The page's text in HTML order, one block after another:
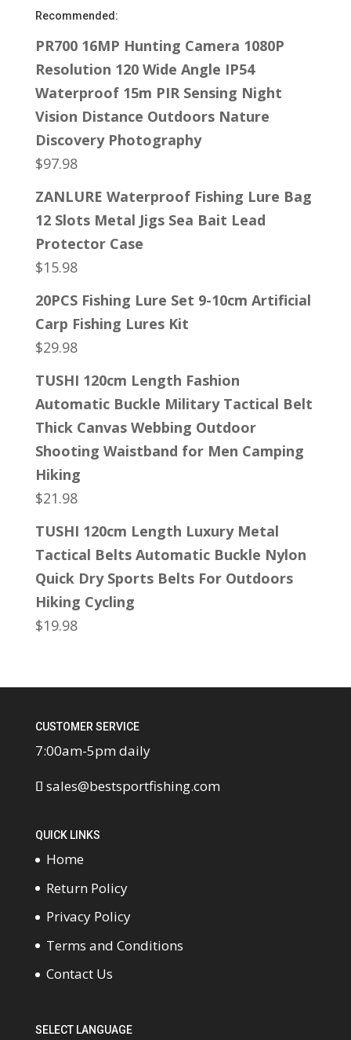
Recommended:
PR700 16MP Hunting Camera 1080P
Resolution 120 Wide Angle IP54
Waterproof 15m PIR Sensing Night
Vision Distance Outdoors Nature
Discovery Photography
$97.98
ZANLURE Waterproof Fishing Lure Bag
12 Slots Metal Jigs Sea Bait Lead
Protector Case
$15.98
20PCS Fishing Lure Set 9-10cm Artificial
Carp Fishing Lures Kit
$29.98
TUSHI 120cm Length Fashion
Automatic Buckle Military Tactical Belt
Thick Canvas Webbing Outdoor
Shooting Waistband for Men Camping
Hiking
$21.98
TUSHI 120cm Length Luxury Metal
Tactical Belts Automatic Buckle Nylon
Quick Dry Sports Belts For Outdoors
Hiking Cycling
$19.98
CUSTOMER SERVICE
7:00am-5pm daily
sales@bestsportfishing.com
QUICK LINKS
Home
Return Policy
Privacy Policy
Terms and Conditions
Contact Us
SELECT LANGUAGE